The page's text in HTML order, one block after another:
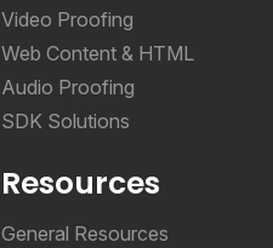
Video Proofing
Web Content & HTML
Audio Proofing
SDK Solutions
Resources
General Resources